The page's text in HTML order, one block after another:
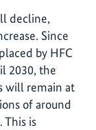
decline,
Since
by HFC
2030, the
will remain at
of around
This is